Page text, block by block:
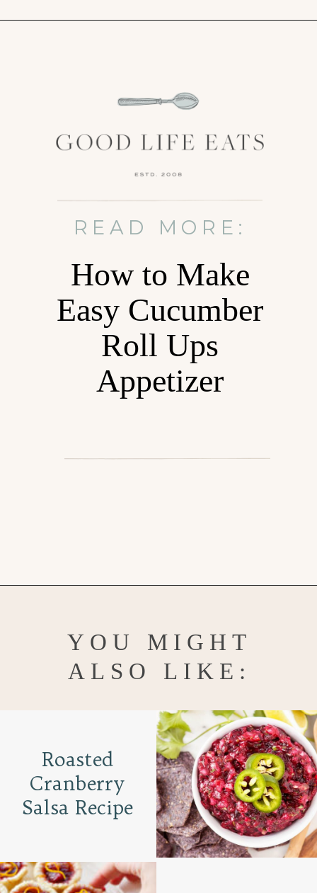
READ MORE:
How to Make
Easy Cucumber
Roll Ups
Appetizer
YOU MIGHT
ALSO LIKE:
Roasted
Cranberry
Salsa Recipe